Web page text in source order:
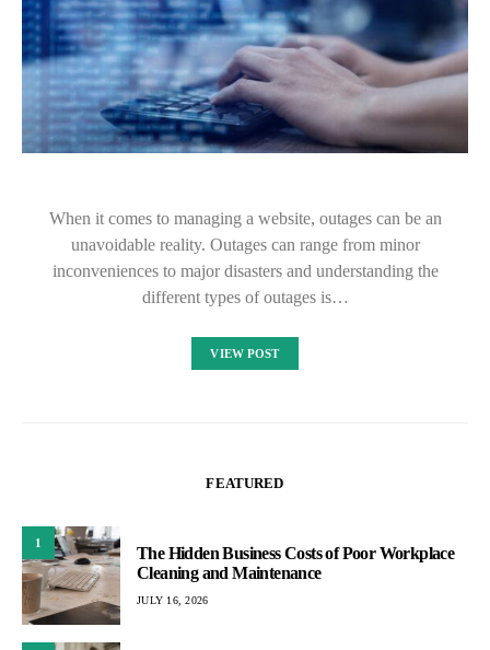
When it comes to managing a website, outages can be an
unavoidable reality. Outages can range from minor
inconveniences to major disasters and understanding the
different types of outages is…
VIEW POST
FEATURED
1
The Hidden Business Costs of Poor Workplace
Cleaning and Maintenance
JULY 16, 2026